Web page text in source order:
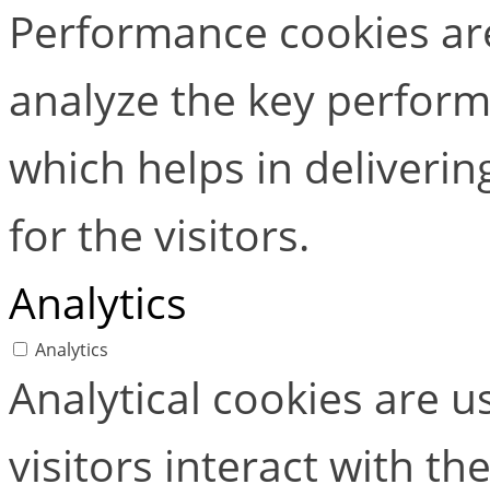
Performance cookies
analyze the key
which helps in
for the visitors.
Analytics
Analytics
Analytical cookies are
visitors interact with